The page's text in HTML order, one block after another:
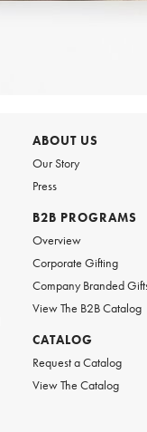
ABOUT US
Our Story
Press
B2B PROGRAMS
Overview
Corporate Gifting
Company Branded
View The B2B Catalog
CATALOG
Request a Catalog
View The Catalog